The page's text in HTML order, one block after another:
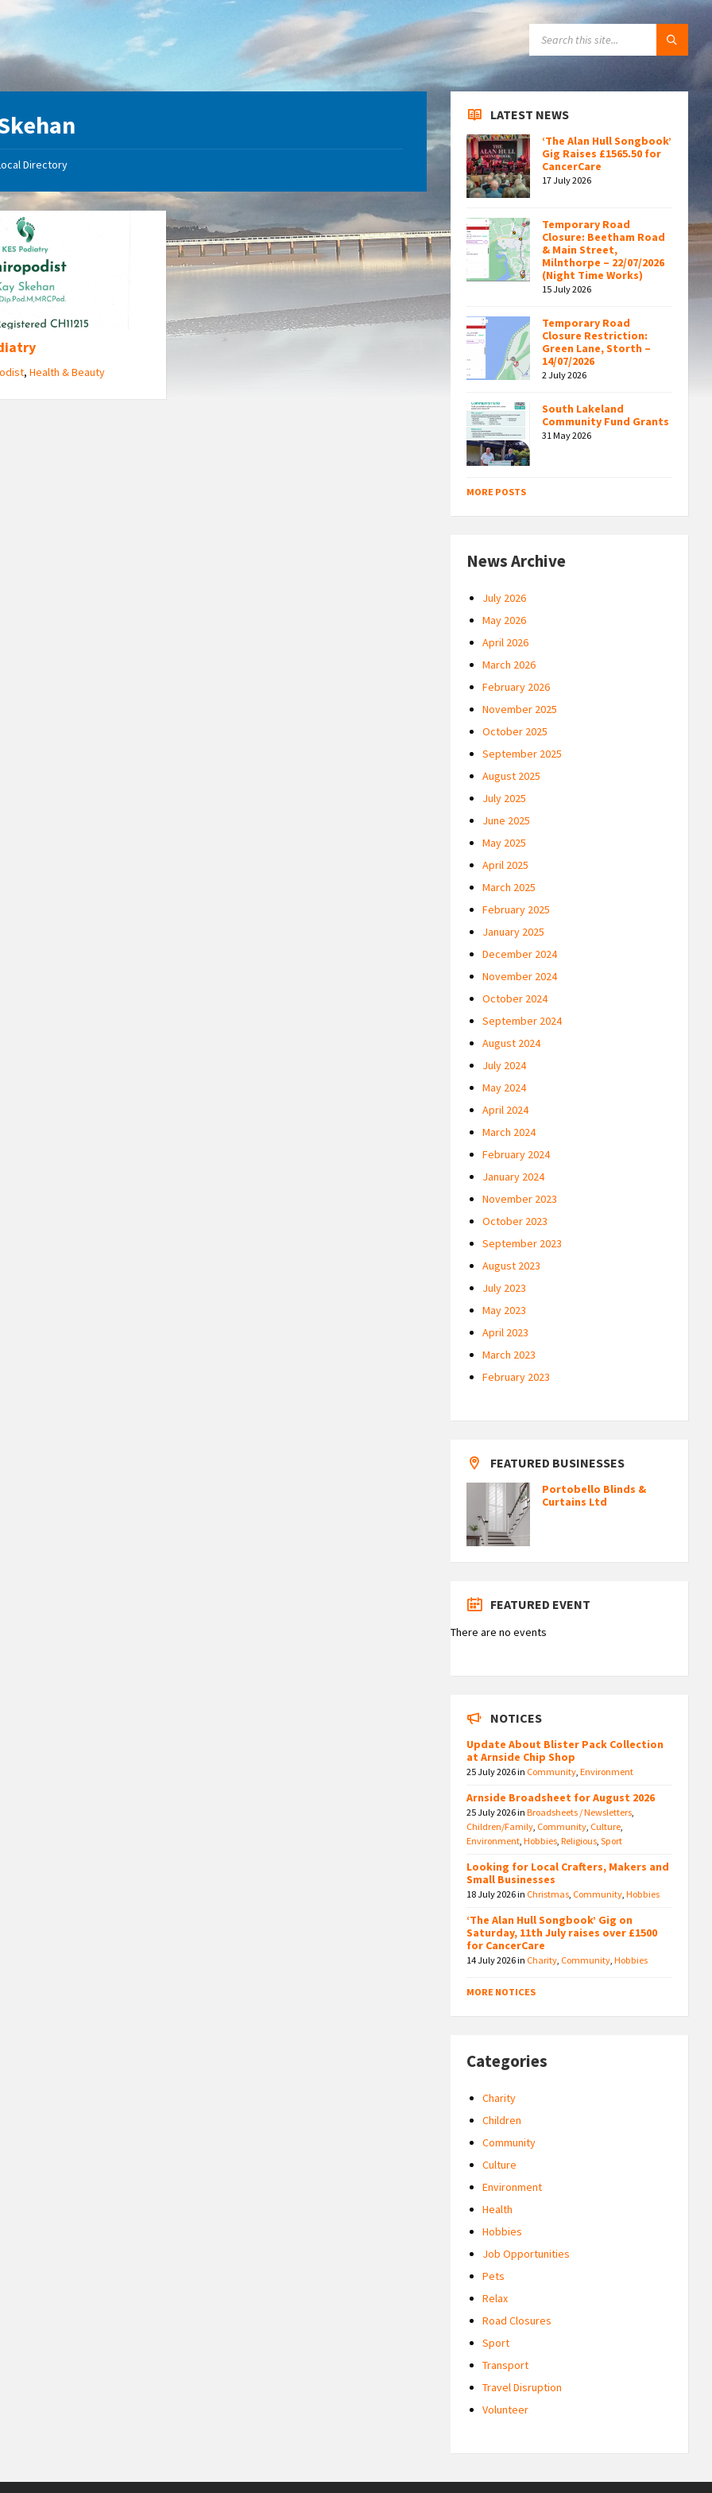
Directory
,Health & Beauty
LATEST NEWS
‘The Alan Hull Songbook’
Gig Raises £1565.50 for
CancerCare
17 July 2026
Temporary Road
Closure: Beetham Road
& Main Street,
Milnthorpe – 22/07/2026
(Night Time Works)
15 July 2026
Temporary Road
Closure Restriction:
Green Lane, Storth –
14/07/2026
2 July 2026
South Lakeland
Community Fund Grants
31 May 2026
MORE POSTS
News Archive
July 2026
May 2026
April 2026
March 2026
February 2026
November 2025
October 2025
September 2025
August 2025
July 2025
June 2025
May 2025
April 2025
March 2025
February 2025
January 2025
December 2024
November 2024
October 2024
September 2024
August 2024
July 2024
May 2024
April 2024
March 2024
February 2024
January 2024
November 2023
October 2023
September 2023
August 2023
July 2023
May 2023
April 2023
March 2023
February 2023
FEATURED BUSINESSES
Portobello Blinds &
Curtains Ltd
FEATURED EVENT
There are no events
NOTICES
Update About Blister Pack Collection
at Arnside Chip Shop
25 July 2026in Community,Environment
Arnside Broadsheet for August 2026
25 July 2026inBroadsheets / Newsletters,
Children/Family, Community, Culture,
Environment,Hobbies,Religious,Sport
Looking for Local Crafters, Makers and
Small Businesses
18 July 2026in Christmas, Community,Hobbies
‘The Alan Hull Songbook’ Gig on
Saturday, 11th July raises over £1500
for CancerCare
14 July 2026in Charity, Community,Hobbies
MORE NOTICES
Categories
Charity
Children
Community
Culture
Environment
Health
Hobbies
Job Opportunities
Pets
Relax
Road Closures
Sport
Transport
Travel Disruption
Volunteer